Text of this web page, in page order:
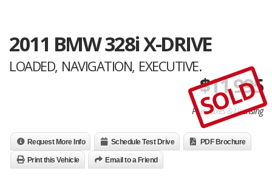
2011 BMW 328i X-DRIVE
LOADED, NAVIGATION, EXECUTIVE.
$11,995
Plus Taxes & Licensing
SOLD
Request More Info Schedule Test Drive PDF Brochure
Print this Vehicle Email to a Friend